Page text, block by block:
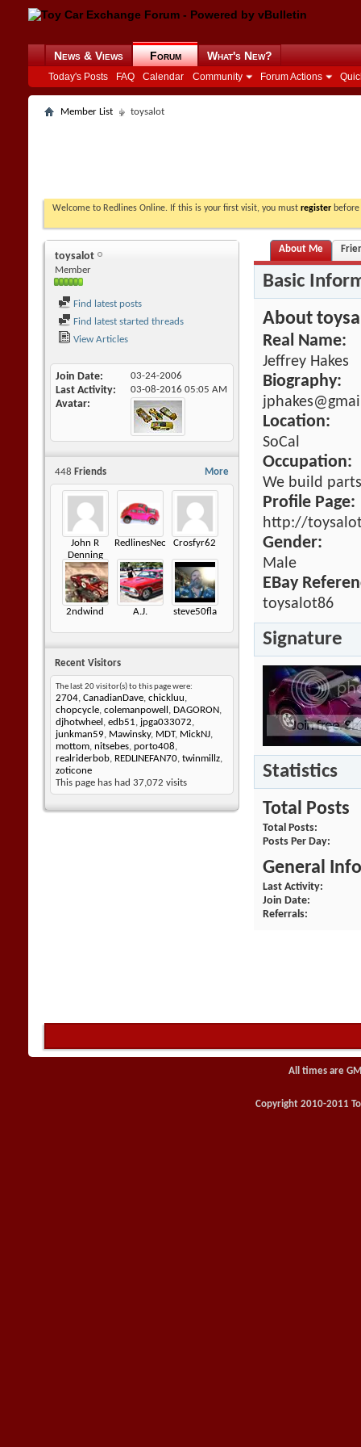
News & Views Forum
Today's Posts FAQ Calendar Community Forum Actions
What's New?
Member List toysalot
Welcome to Redlines Online. If this is your first visit, you must register
toysalot
Member
Find latest posts
Find latest started threads
View Articles
Join Date 03-24-2006
Last Activity 03-08-2016 05:05 AM
Avatar
More
448 Friends
John R
Denning
RedlinesNeophyteCrosfyr62
2ndwind A.J. steve50fla
Recent Visitors
The last 20 visitor(s) to this page were:
2704, CanadianDave, chickluu,
chopcycle, colemanpowell , DAGORON,
djhotwheel , edb51, jpga033072,
junkman59, Mawinsky, MDT, MickNJ,
mottom, nitsebes, porto408,
realriderbob, REDLINEFAN70, twinmillz,
zoticone
This page has had 37,072 visits
About Me
Basic
About
Real Name:
Jeffrey Hakes
Biography:
Location:
SoCal
Occupation:
We build
Profile Page:
http://
Gender:
Male
EBay
toysalot86
Signature
Statistics
Total Posts
Total Posts
Posts Per Day
General
Last Activity
Join Date
Referrals
All times are
Copyright 2010-2011